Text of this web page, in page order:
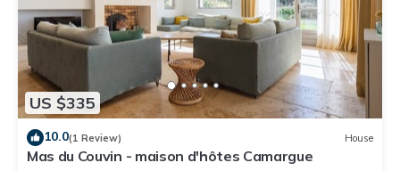
US $335
10.0(1 Review) House
Mas du Couvin - maison d'hôtes Camargue